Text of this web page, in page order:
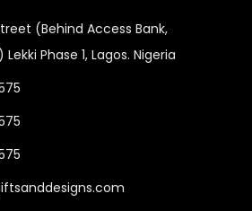
(Behind Access Bank,
Phase 1, Lagos. Nigeria